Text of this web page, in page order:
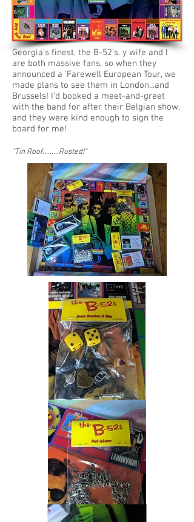
Georgia's finest, the B-52's. y wife and I
are both massive fans, so when they
announced a 'Farewell European Tour, we
made plans to see them in London...and
Brussels! I'd booked a meet-and-greet
with the band for after their Belgian show,
and they were kind enough to sign the
board for me!
"Tin Roof.........Rusted!"